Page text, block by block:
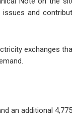
and
exchanges
an additional